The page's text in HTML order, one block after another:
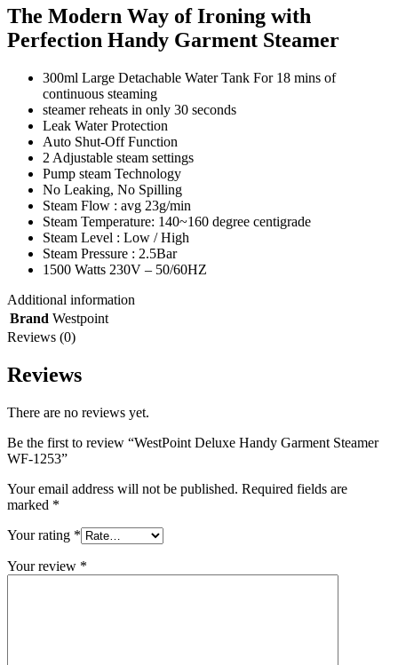
The Modern Way of Ironing with
Perfection Handy Garment Steamer
300ml Large Detachable Water Tank For 18 mins of
continuous steaming
steamer reheats in only 30 seconds
Leak Water Protection
Auto Shut-Off Function
2 Adjustable steam settings
Pump steam Technology
No Leaking, No Spilling
Steam Flow : avg 23g/min
Steam Temperature: 140~160 degree centigrade
Steam Level : Low / High
Steam Pressure : 2.5Bar
1500 Watts 230V – 50/60HZ
Additional information
Brand Westpoint
Reviews (0)
Reviews
There are no reviews yet.
Be the first to review “WestPoint Deluxe Handy Garment Steamer
WF-1253”
Your email address will not be published. Required fields are
marked *
Your rating *
Your review *